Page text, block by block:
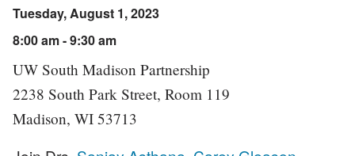
Tuesday, August 1, 2023
8:00 am - 9:30 am
UW South Madison Partnership
2238 South Park Street, Room 119
Madison, WI 53713